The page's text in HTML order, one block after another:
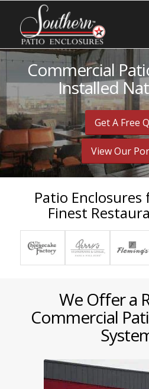
Commercial
Installed
Get A Free
View Our
Patio Enclosures
Finest
We Offer a
Commercial